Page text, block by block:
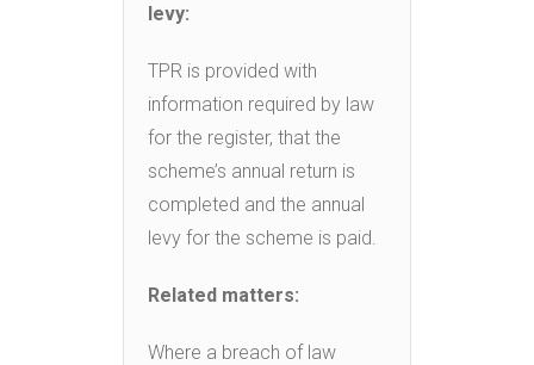
levy:
TPR is provided with
information required by law
for the register, that the
scheme’s annual return is
completed and the annual
levy for the scheme is paid.
Related matters:
Where a breach of law